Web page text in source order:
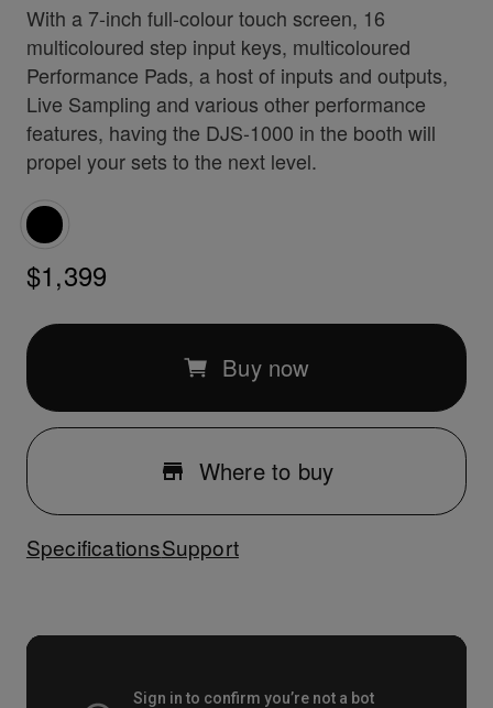
With a 7-inch full-colour touch screen, 16
multicoloured step input keys, multicoloured
Performance Pads, a host of inputs and outputs,
Live Sampling and various other performance
features, having the DJS-1000 in the booth will
propel your sets to the next level.
$1,399
Buy now
Where to buy
SpecificationsSupport